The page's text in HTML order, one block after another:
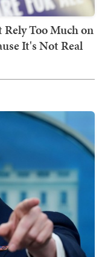
Too Much on
It's Not Real